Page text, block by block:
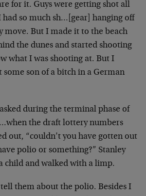
for it. Guys were getting shot all
had so much sh…[gear] hanging off
move. But I made it to the beach
the dunes and started shooting
what I was shooting at. But I
son of a bitch in a German
during the terminal phase of
the draft lottery numbers
out, “couldn’t you have gotten out
polio or something?” Stanley
child and walked with a limp.
them about the polio. Besides I